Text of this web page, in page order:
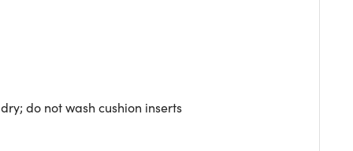
do not wash cushion inserts